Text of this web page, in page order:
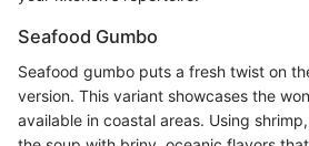
Seafood Gumbo
Seafood gumbo puts a fresh twist on
version. This variant showcases the
available in coastal areas. Using